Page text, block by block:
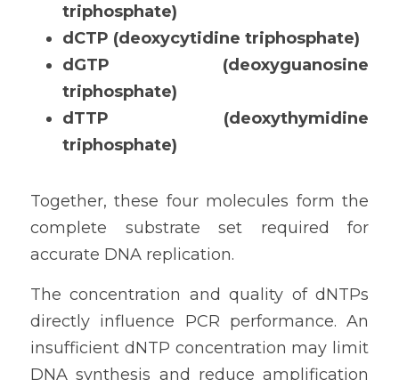
triphosphate)
dCTP (deoxycytidine triphosphate)
dGTP (deoxyguanosine
triphosphate)
dTTP (deoxythymidine
triphosphate)
Together, these four molecules form the
complete substrate set required for
accurate DNA replication.
The concentration and quality of dNTPs
directly influence PCR performance. An
insufficient dNTP concentration may limit
DNA synthesis and reduce amplification